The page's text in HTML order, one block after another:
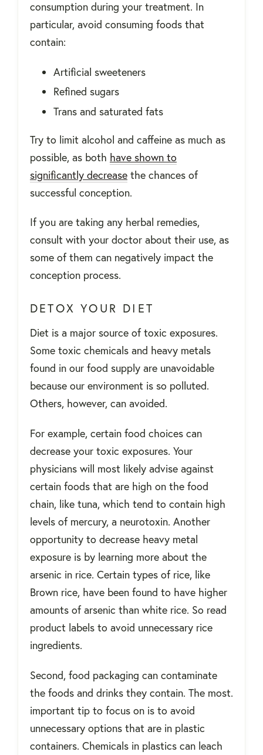
consumption during your treatment. In
particular, avoid consuming foods that
contain:
Artificial sweeteners
Refined sugars
Trans and saturated fats
Try to limit alcohol and caffeine as much as
possible, as both have shown to
significantly decrease the chances of
successful conception.
If you are taking any herbal remedies,
consult with your doctor about their use, as
some of them can negatively impact the
conception process.
DETOX YOUR DIET
Diet is a major source of toxic exposures.
Some toxic chemicals and heavy metals
found in our food supply are unavoidable
because our environment is so polluted.
Others, however, can avoided.
For example, certain food choices can
decrease your toxic exposures. Your
physicians will most likely advise against
certain foods that are high on the food
chain, like tuna, which tend to contain high
levels of mercury, a neurotoxin. Another
opportunity to decrease heavy metal
exposure is by learning more about the
arsenic in rice. Certain types of rice, like
Brown rice, have been found to have higher
amounts of arsenic than white rice. So read
product labels to avoid unnecessary rice
ingredients.
Second, food packaging can contaminate
the foods and drinks they contain. The most.
important tip to focus on is to avoid
unnecessary options that are in plastic
containers. Chemicals in plastics can leach